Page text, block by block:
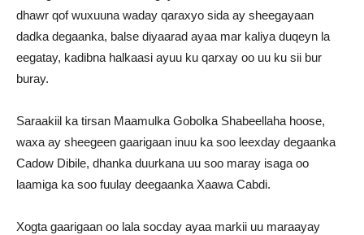
dhawr qof wuxuuna waday qaraxyo sida ay sheegayaan
dadka degaanka, balse diyaarad ayaa mar kaliya duqeyn la
eegatay, kadibna halkaasi ayuu ku qarxay oo uu ku sii bur
buray.
Saraakiil ka tirsan Maamulka Gobolka Shabeellaha hoose,
waxa ay sheegeen gaarigaan inuu ka soo leexday degaanka
Cadow Dibile, dhanka duurkana uu soo maray isaga oo
laamiga ka soo fuulay deegaanka Xaawa Cabdi.
Xogta gaarigaan oo lala socday ayaa markii uu maraayay